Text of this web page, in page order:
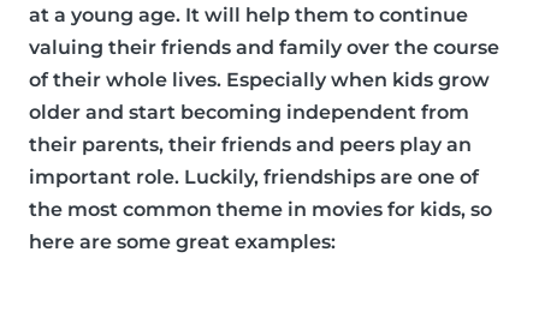
at a young age. It will help them to continue
valuing their friends and family over the course
of their whole lives. Especially when kids grow
older and start becoming independent from
their parents, their friends and peers play an
important role. Luckily, friendships are one of
the most common theme in movies for kids, so
here are some great examples: